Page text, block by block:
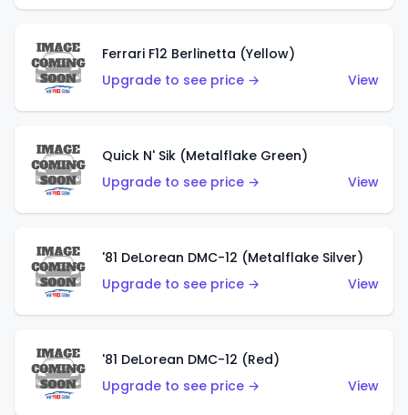
Ferrari F12 Berlinetta (Yellow)
Upgrade to see price →
View
Quick N' Sik (Metalflake Green)
Upgrade to see price →
View
'81 DeLorean DMC-12 (Metalflake Silver)
Upgrade to see price →
View
'81 DeLorean DMC-12 (Red)
Upgrade to see price →
View